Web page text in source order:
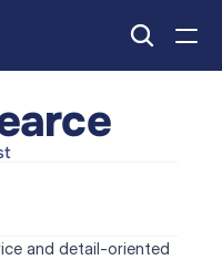
and detail-oriented